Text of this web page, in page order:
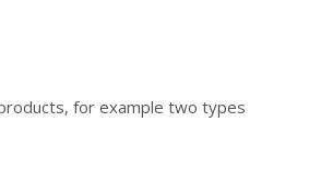
for example two types